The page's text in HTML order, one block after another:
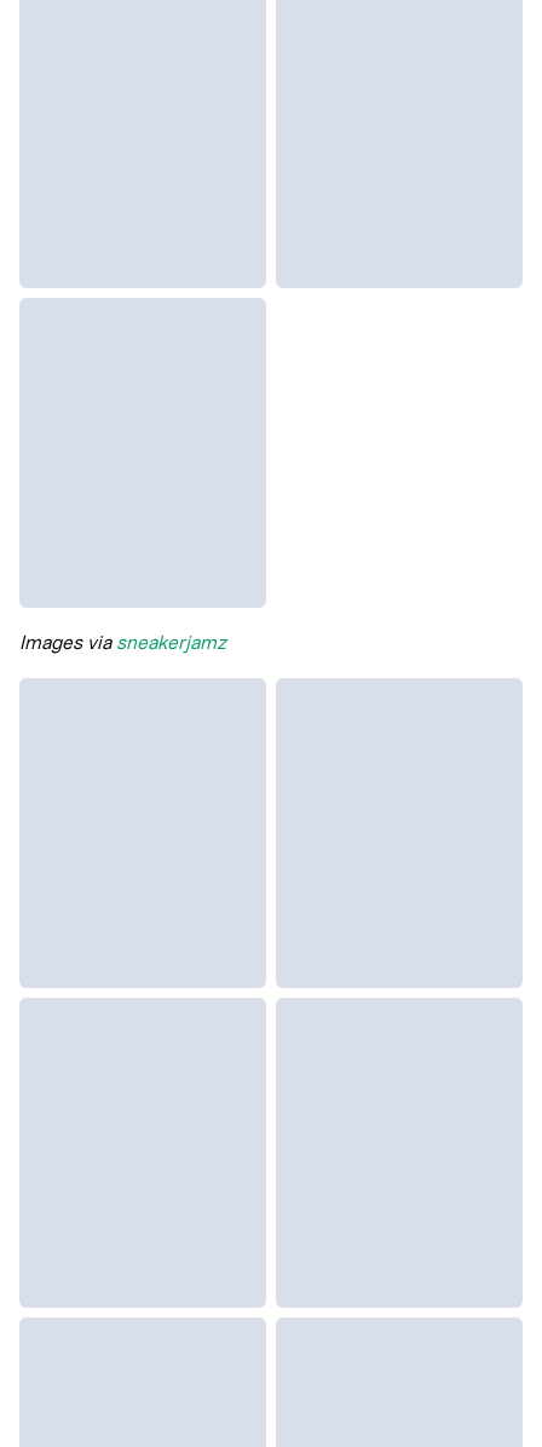
Images via sneakerjamz